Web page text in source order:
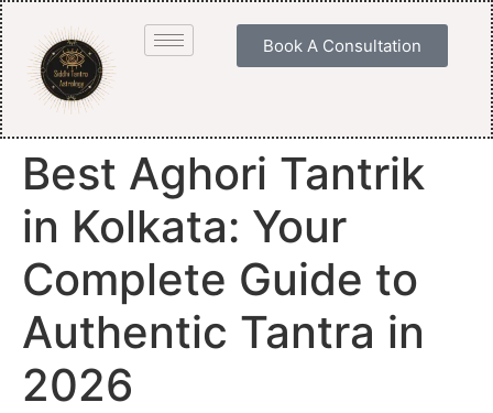
Book A Consultation
Best Aghori Tantrik
in Kolkata: Your
Complete Guide to
Authentic Tantra in
2026